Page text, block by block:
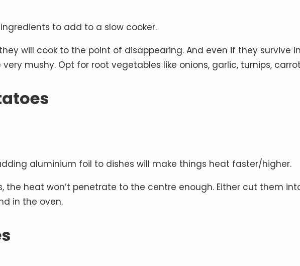
to add to a slow cooker.
will cook to the point of disappearing. And even if they survive
mushy. Opt for root vegetables like onions, garlic, turnips,
aluminium foil to dishes will make things heat faster/higher.
the heat won’t penetrate to the centre enough. Either cut them
in the oven.